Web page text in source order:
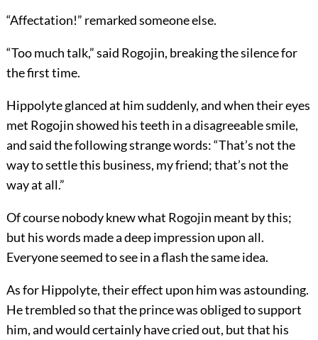
“Affectation!” remarked someone else.
“Too much talk,” said Rogojin, breaking the silence for
the first time.
Hippolyte glanced at him suddenly, and when their eyes
met Rogojin showed his teeth in a disagreeable smile,
and said the following strange words: “That’s not the
way to settle this business, my friend; that’s not the
way at all.”
Of course nobody knew what Rogojin meant by this;
but his words made a deep impression upon all.
Everyone seemed to see in a flash the same idea.
As for Hippolyte, their effect upon him was astounding.
He trembled so that the prince was obliged to support
him, and would certainly have cried out, but that his